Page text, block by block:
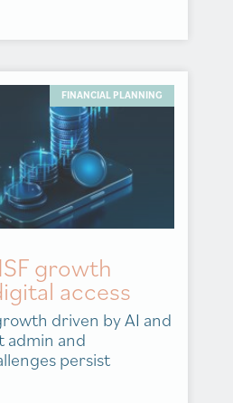
FINANCIAL PLANNING
growth
access
driven by AI and
admin and
persist